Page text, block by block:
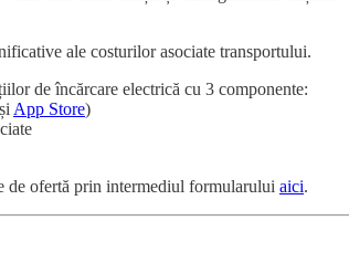
ale costurilor asociate transportului.
de încărcare electrică cu 3 componente:
și App Store)
de ofertă prin intermediul formularului aici.